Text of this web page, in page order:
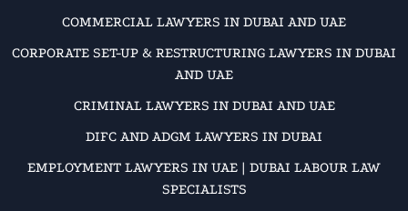
COMMERCIAL LAWYERS IN DUBAI AND UAE
CORPORATE SET-UP & RESTRUCTURING LAWYERS IN DUBAI
AND UAE
CRIMINAL LAWYERS IN DUBAI AND UAE
DIFC AND ADGM LAWYERS IN DUBAI
EMPLOYMENT LAWYERS IN UAE | DUBAI LABOUR LAW
SPECIALISTS